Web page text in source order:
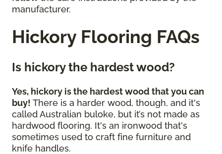
manufacturer.
Hickory Flooring FAQs
Is hickory the hardest wood?
Yes, hickory is the hardest wood that you can
buy! There is a harder wood, though, and it's
called Australian buloke, but it’s not made as
hardwood flooring. It's an ironwood that's
sometimes used to craft fine furniture and
knife handles.